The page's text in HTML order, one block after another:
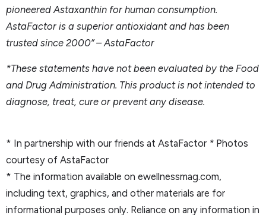
pioneered Astaxanthin for human consumption.
AstaFactor is a superior antioxidant and has been
trusted since 2000” –AstaFactor
*These statements have not been evaluated by the Food
and Drug Administration. This product is not intended to
diagnose, treat, cure or prevent any disease.
* In partnership with our friends at AstaFactor * Photos
courtesy of AstaFactor
* The information available on ewellnessmag.com,
including text, graphics, and other materials are for
informational purposes only. Reliance on any information in